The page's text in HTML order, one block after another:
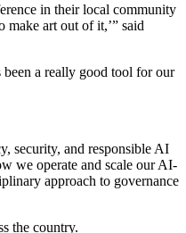
in their local community
art out of it,’” said
a really good tool for our
security, and responsible AI
we operate and scale our AI-
approach to governance
the country.